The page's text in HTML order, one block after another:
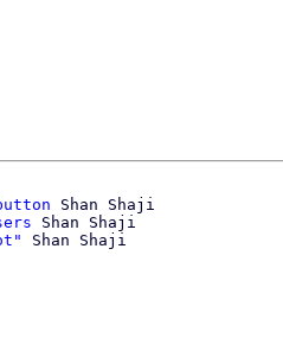
Shan Shaji
Shan Shaji